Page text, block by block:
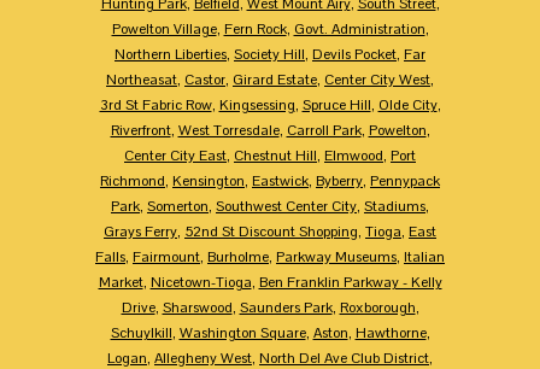
Powelton Village, Fern Rock, Govt. Administration,
Northern Liberties, Society Hill, Devils Pocket, Far
Northeasat, Castor, Girard Estate, Center City West,
3rd St Fabric Row, Kingsessing, Spruce Hill, Olde City,
Riverfront, West Torresdale, Carroll Park, Powelton,
Center City East, Chestnut Hill, Elmwood, Port
Richmond, Kensington, Eastwick, Byberry, Pennypack
Park, Somerton, Southwest Center City, Stadiums,
Grays Ferry, 52nd St Discount Shopping, Tioga, East
Falls, Fairmount, Burholme, Parkway Museums, Italian
Market, Nicetown-Tioga, Ben Franklin Parkway - Kelly
Drive, Sharswood, Saunders Park, Roxborough,
Schuylkill, Washington Square, Aston, Hawthorne,
Logan, Allegheny West, North Del Ave Club District,